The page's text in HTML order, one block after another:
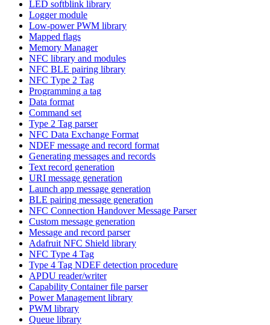
LED softblink library
Logger module
Low-power PWM library
Mapped flags
Memory Manager
NFC library and modules
NFC BLE pairing library
NFC Type 2 Tag
Programming a tag
Data format
Command set
Type 2 Tag parser
NFC Data Exchange Format
NDEF message and record format
Generating messages and records
Text record generation
URI message generation
Launch app message generation
BLE pairing message generation
NFC Connection Handover Message Parser
Custom message generation
Message and record parser
Adafruit NFC Shield library
NFC Type 4 Tag
Type 4 Tag NDEF detection procedure
APDU reader/writer
Capability Container file parser
Power Management library
PWM library
Queue library